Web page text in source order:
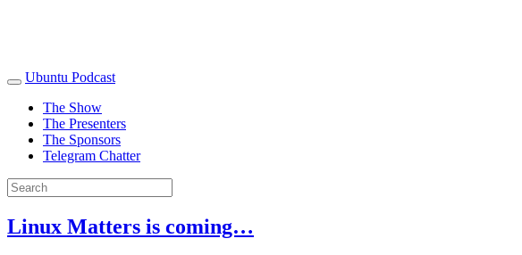
Ubuntu Podcast
The Show
The Presenters
The Sponsors
Telegram Chatter
Linux Matters is coming…